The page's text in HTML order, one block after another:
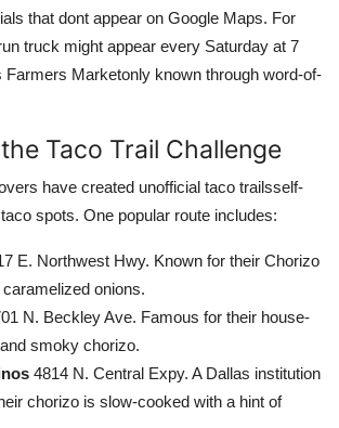
that dont appear on Google Maps. For
truck might appear every Saturday at 7
Farmers Marketonly known through word-of-
Taco Trail Challenge
have created unofficial taco trailsself-
spots. One popular route includes:
E. Northwest Hwy. Known for their Chorizo
onions.
N. Beckley Ave. Famous for their house-
smoky chorizo.
4814 N. Central Expy. A Dallas institution
chorizo is slow-cooked with a hint of